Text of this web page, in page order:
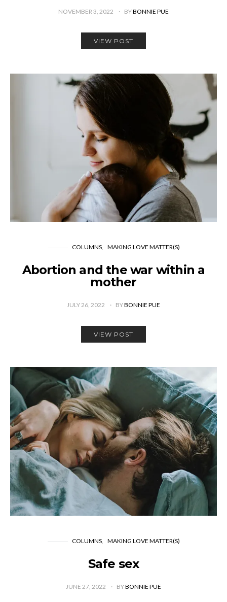
NOVEMBER 3, 2022 BYBONNIE PUE
VIEW POST
COLUMNS MAKING LOVE MATTER(S)
Abortion and the war within a
mother
JULY 26, 2022 BYBONNIE PUE
VIEW POST
COLUMNS MAKING LOVE MATTER(S)
Safe sex
JUNE 27, 2022 BYBONNIE PUE